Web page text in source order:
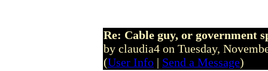
Re: Cable guy, or government
by claudia4 on Tuesday,
(User Info | Send a Message)